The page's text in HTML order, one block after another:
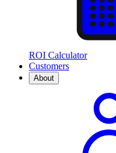
ROI Calculator
Customers
About